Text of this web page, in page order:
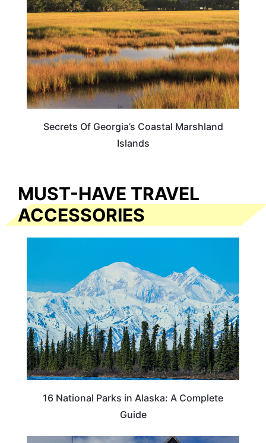
Secrets Of Georgia’s Coastal Marshland
Islands
MUST-HAVE TRAVEL
ACCESSORIES
16 National Parks in Alaska: A Complete
Guide